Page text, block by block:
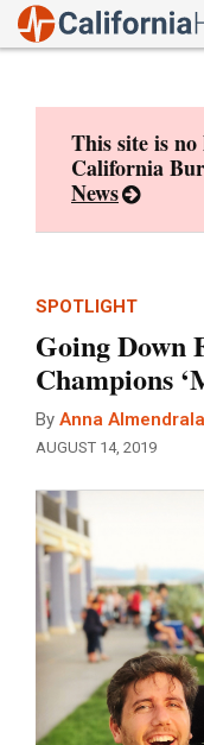
This site is
California
News
SPOTLIGHT
Going Down
Champions
By Anna Almendrala
AUGUST 14, 2019